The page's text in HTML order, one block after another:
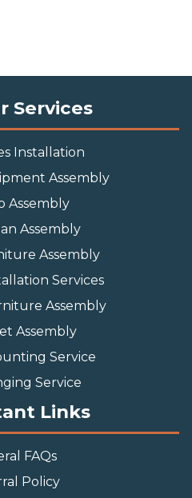
Services
Installation
Assembly
Assembly
Assembly
Assembly
Services
Assembly
Assembly
Service
Service
Links
FAQs
Policy